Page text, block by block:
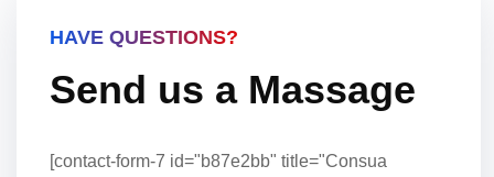
HAVE QUESTIONS?
Send us a Massage
[contact-form-7 id="b87e2bb" title="Consua